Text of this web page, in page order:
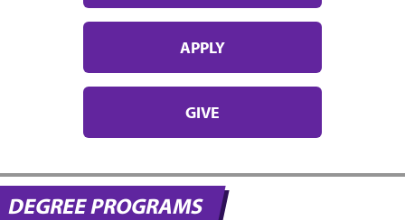
APPLY
GIVE
DEGREE PROGRAMS